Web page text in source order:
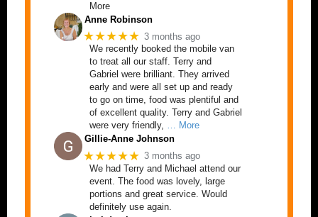
More
Anne Robinson
★★★★★ 3 months ago
We recently booked the mobile van
to treat all our staff. Terry and
Gabriel were brilliant. They arrived
early and were all set up and ready
to go on time, food was plentiful and
of excellent quality. Terry and Gabriel
were very friendly, … More
Gillie-Anne Johnson
★★★★★ 3 months ago
We had Terry and Michael attend our
event. The food was lovely, large
portions and great service. Would
definitely use again.